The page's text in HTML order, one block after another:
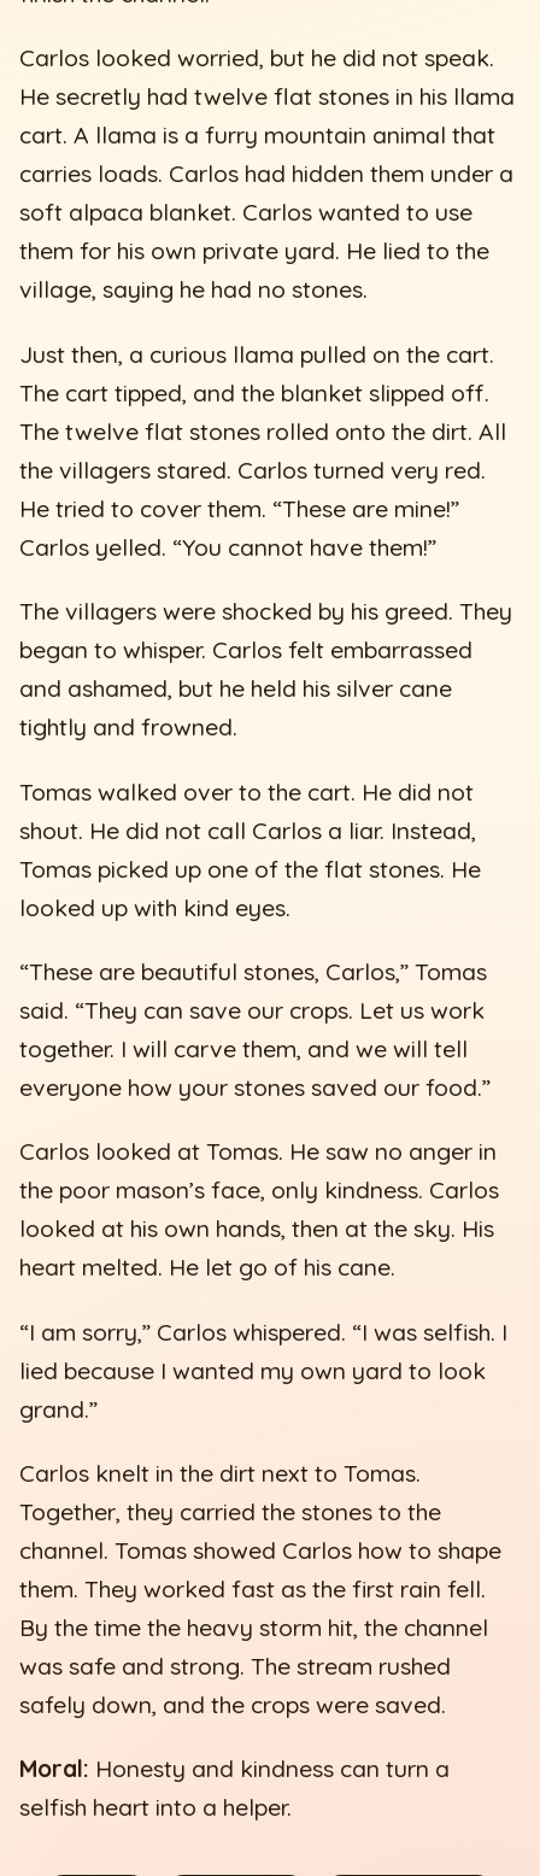
Carlos looked worried, but he did not speak.
He secretly had twelve flat stones in his llama
cart. A llama is a furry mountain animal that
carries loads. Carlos had hidden them under a
soft alpaca blanket. Carlos wanted to use
them for his own private yard. He lied to the
village, saying he had no stones.
Just then, a curious llama pulled on the cart.
The cart tipped, and the blanket slipped off.
The twelve flat stones rolled onto the dirt. All
the villagers stared. Carlos turned very red.
He tried to cover them. “These are mine!”
Carlos yelled. “You cannot have them!”
The villagers were shocked by his greed. They
began to whisper. Carlos felt embarrassed
and ashamed, but he held his silver cane
tightly and frowned.
Tomas walked over to the cart. He did not
shout. He did not call Carlos a liar. Instead,
Tomas picked up one of the flat stones. He
looked up with kind eyes.
“These are beautiful stones, Carlos,” Tomas
said. “They can save our crops. Let us work
together. I will carve them, and we will tell
everyone how your stones saved our food.”
Carlos looked at Tomas. He saw no anger in
the poor mason’s face, only kindness. Carlos
looked at his own hands, then at the sky. His
heart melted. He let go of his cane.
“I am sorry,” Carlos whispered. “I was selfish. I
lied because I wanted my own yard to look
grand.”
Carlos knelt in the dirt next to Tomas.
Together, they carried the stones to the
channel. Tomas showed Carlos how to shape
them. They worked fast as the first rain fell.
By the time the heavy storm hit, the channel
was safe and strong. The stream rushed
safely down, and the crops were saved.
Moral: Honesty and kindness can turn a
selfish heart into a helper.